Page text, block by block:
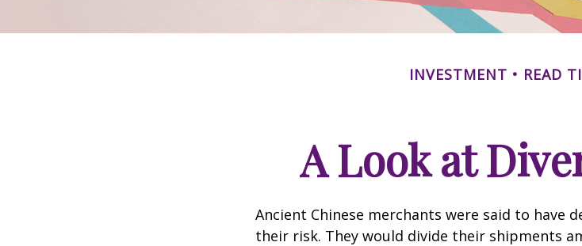
INVESTMENT READ
A Look at
Ancient Chinese merchants were said to have
their risk. They would divide their shipments